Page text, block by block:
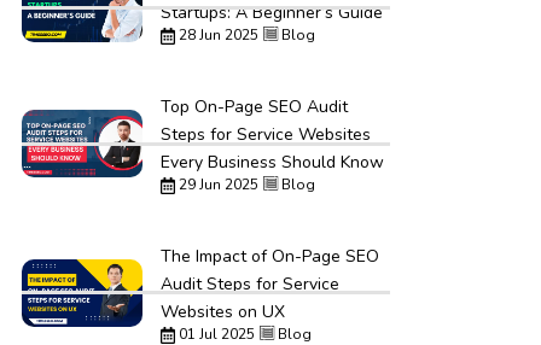
Startups: A Beginner’s Guide
28 Jun 2025 Blog
Top On-Page SEO Audit
Steps for Service Websites
Every Business Should Know
29 Jun 2025 Blog
The Impact of On-Page SEO
Audit Steps for Service
Websites on UX
01 Jul 2025 Blog